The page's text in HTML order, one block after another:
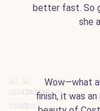
better fast. So
she
Wow—what
finish, it was